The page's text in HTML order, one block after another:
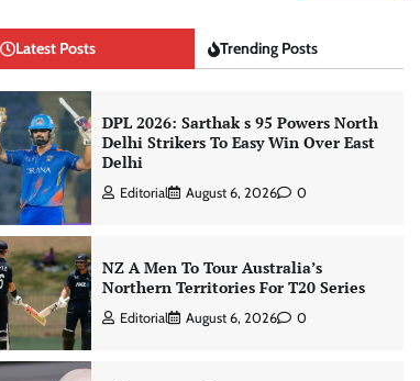
Latest Posts Trending Posts
DPL 2026: Sarthak s 95 Powers North
Delhi Strikers To Easy Win Over East
Delhi
Editorial August 6, 2026 0
NZ A Men To Tour Australia’s
Northern Territories For T20 Series
Editorial August 6, 2026 0